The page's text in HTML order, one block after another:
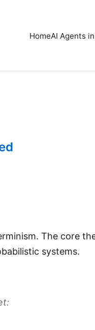
HomeAI Agents
The core
systems.